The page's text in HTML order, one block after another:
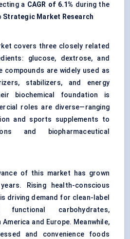
a CAGR of 6.1% during the
Strategic Market Research
covers three closely related
glucose, dextrose, and
compounds are widely used as
stabilizers, and energy
biochemical foundation is
roles are diverse—ranging
and sports supplements to
and biopharmaceutical
of this market has grown
Rising health-conscious
driving demand for clean-label
functional carbohydrates,
and Europe. Meanwhile,
and convenience foods